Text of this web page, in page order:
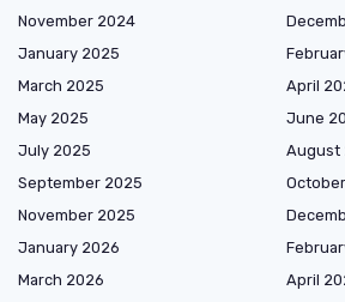
November 2024
January 2025
March 2025
April
May 2025
June
July 2025
August
September 2025
November 2025
January 2026
March 2026
April